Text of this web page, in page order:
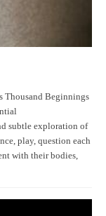
Thousand Beginnings
subtle exploration of
play, question each
with their bodies,